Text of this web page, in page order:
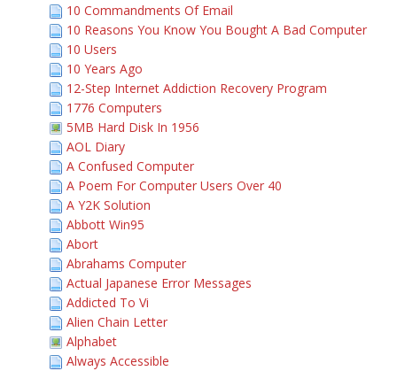
10 Commandments Of Email
10 Reasons You Know You Bought A Bad Computer
10 Users
10 Years Ago
12-Step Internet Addiction Recovery Program
1776 Computers
5MB Hard Disk In 1956
AOL Diary
A Confused Computer
A Poem For Computer Users Over 40
A Y2K Solution
Abbott Win95
Abort
Abrahams Computer
Actual Japanese Error Messages
Addicted To Vi
Alien Chain Letter
Alphabet
Always Accessible